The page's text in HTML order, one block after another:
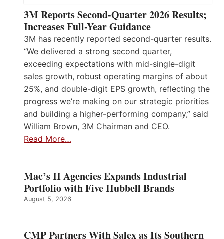
3M Reports Second-Quarter 2026 Results;
Increases Full-Year Guidance
3M has recently reported second-quarter results.
“We delivered a strong second quarter,
exceeding expectations with mid-single-digit
sales growth, robust operating margins of about
25%, and double-digit EPS growth, reflecting the
progress we’re making on our strategic priorities
and building a higher-performing company,” said
William Brown, 3M Chairman and CEO.
Read More…
Mac’s II Agencies Expands Industrial
Portfolio with Five Hubbell Brands
August 5, 2026
CMP Partners With Salex as Its Southern